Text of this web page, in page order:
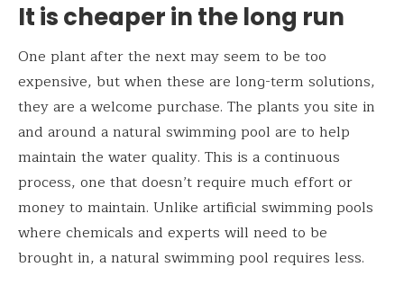
It is cheaper in the long run
One plant after the next may seem to be too
expensive, but when these are long-term solutions,
they are a welcome purchase. The plants you site in
and around a natural swimming pool are to help
maintain the water quality. This is a continuous
process, one that doesn’t require much effort or
money to maintain. Unlike artificial swimming pools
where chemicals and experts will need to be
brought in, a natural swimming pool requires less.